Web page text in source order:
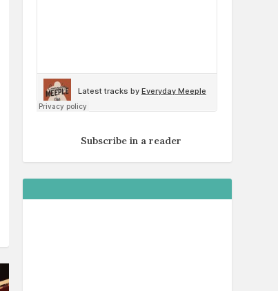
Subscribe in a reader